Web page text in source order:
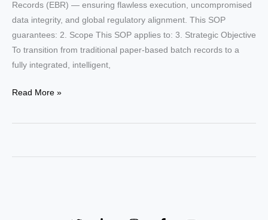
Records (EBR) — ensuring flawless execution, uncompromised
data integrity, and global regulatory alignment. This SOP
guarantees: 2. Scope This SOP applies to: 3. Strategic Objective
To transition from traditional paper-based batch records to a
fully integrated, intelligent,
SOP:
Electronic
Read More »